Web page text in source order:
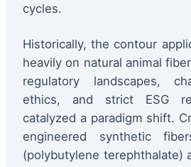
cycles.
Historically, the contour
heavily on natural animal
regulatory landscapes,
ethics, and strict ESG
catalyzed a paradigm shift.
engineered synthetic
(polybutylene terephthalate)